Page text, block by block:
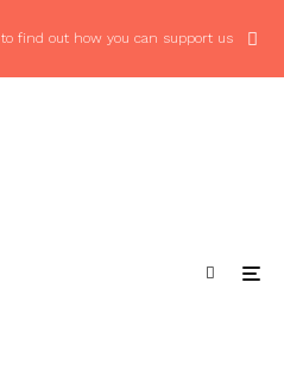
to find out how you can support us